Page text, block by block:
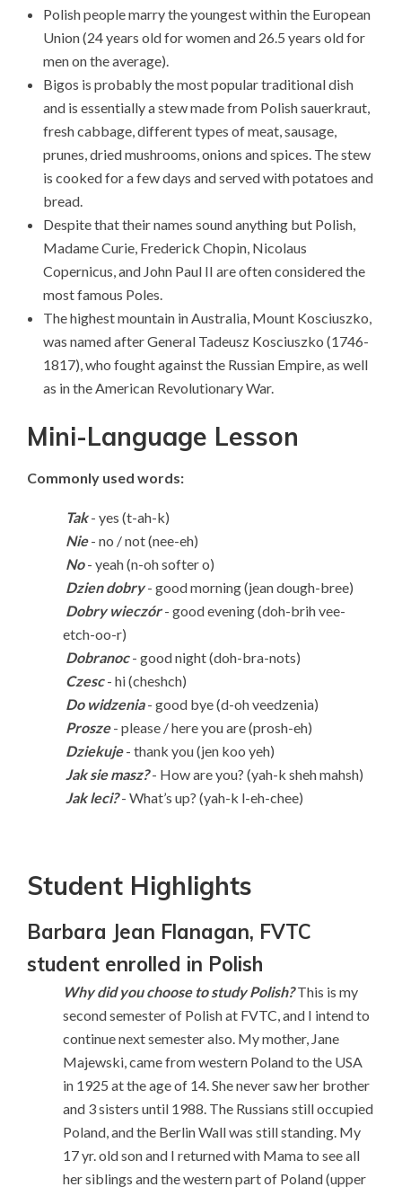
Polish people marry the youngest within the European
Union (24 years old for women and 26.5 years old for
men on the average).
Bigos is probably the most popular traditional dish
and is essentially a stew made from Polish sauerkraut,
fresh cabbage, different types of meat, sausage,
prunes, dried mushrooms, onions and spices. The stew
is cooked for a few days and served with potatoes and
bread.
Despite that their names sound anything but Polish,
Madame Curie, Frederick Chopin, Nicolaus
Copernicus, and John Paul II are often considered the
most famous Poles.
The highest mountain in Australia, Mount Kosciuszko,
was named after General Tadeusz Kosciuszko (1746-
1817), who fought against the Russian Empire, as well
as in the American Revolutionary War.
Mini-Language Lesson
Commonly used words:
Tak- yes (t-ah-k)
Nie- no / not (nee-eh)
No- yeah (n-oh softer o)
Dzien dobry- good morning (jean dough-bree)
Dobry wieczór- good evening (doh-brih vee-
etch-oo-r)
Dobranoc- good night (doh-bra-nots)
Czesc- hi (cheshch)
Do widzenia- good bye (d-oh veedzenia)
Prosze- please / here you are (prosh-eh)
Dziekuje- thank you (jen koo yeh)
Jak sie masz?- How are you? (yah-k sheh mahsh)
Jak leci?- What’s up? (yah-k l-eh-chee)
Student Highlights
Barbara Jean Flanagan, FVTC
student enrolled in Polish
Why did you choose to study Polish?This is my
second semester of Polish at FVTC, and I intend to
continue next semester also. My mother, Jane
Majewski, came from western Poland to the USA
in 1925 at the age of 14. She never saw her brother
and 3 sisters until 1988. The Russians still occupied
Poland, and the Berlin Wall was still standing. My
17 yr. old son and I returned with Mama to see all
her siblings and the western part of Poland (upper